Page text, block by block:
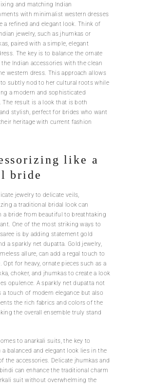
and matching Indian
with minimalist western dresses
a refined and elegant look. Think of
jewelry, such as jhumkas or
paired with a simple, elegant
The key is to balance the ornate
Indian accessories with the clean
western dress. This approach allows
subtly nod to her cultural roots while
a modern and sophisticated
The result is a look that is both
stylish, perfect for brides who want
heritage with current fashion
like a
bride
jewelry to delicate veils,
a traditional bridal look can
a bride from beautiful to breathtaking
One of the most striking ways to
is by adding statement gold
a sparkly net dupatta. Gold jewelry,
allure, can add a regal touch to
Opt for heavy, ornate pieces such as a
choker, and jhumkas to create a look
opulence. A sparkly net dupatta not
a touch of modern elegance but also
the rich fabrics and colors of the
the overall ensemble truly stand
to anarkali suits, the key to
a balanced and elegant look lies in the
the accessories. Delicate jhumkas and
can enhance the traditional charm
suit without overwhelming the